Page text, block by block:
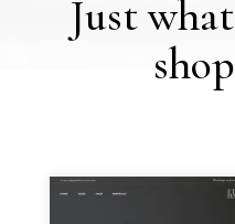
Just